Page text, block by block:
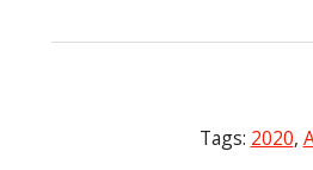
Tags: 2020,